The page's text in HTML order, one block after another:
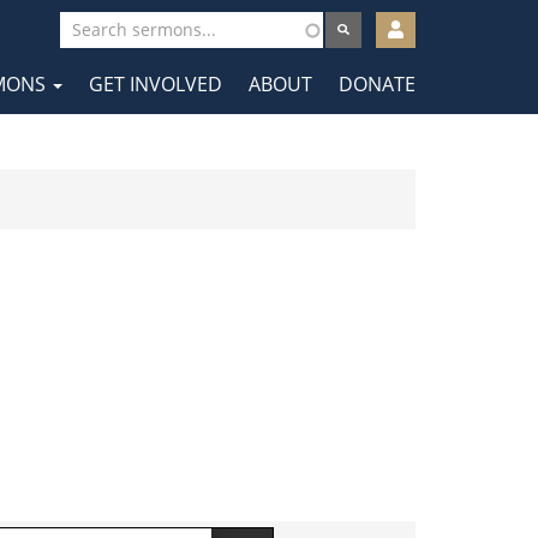
User
account
menu
GET INVOLVED ABOUT DONATE